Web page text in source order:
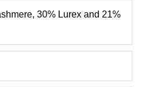
30% Lurex and 21%